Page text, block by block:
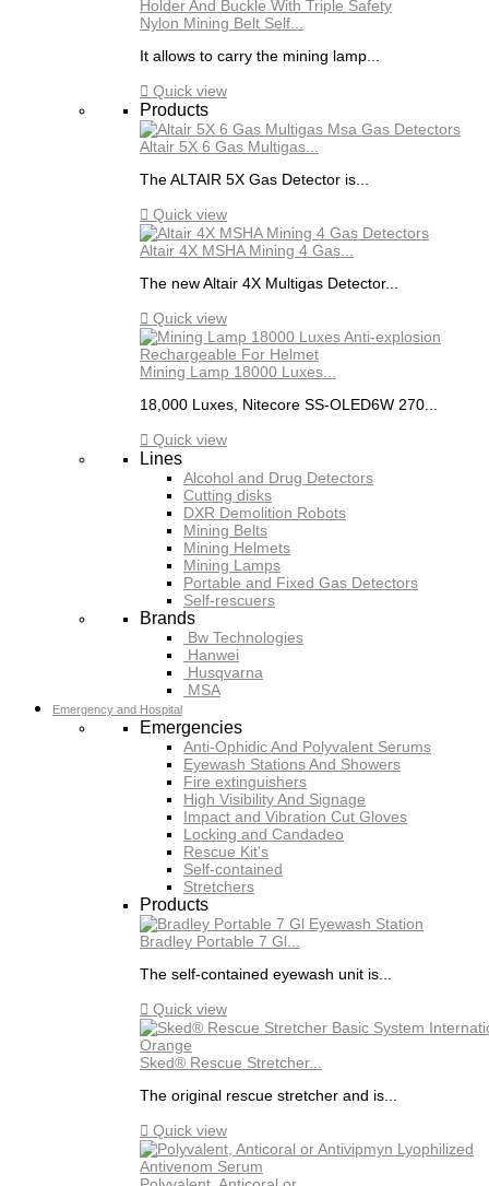
Nylon Mining Belt Self...
It allows to carry the mining lamp...
 Quick view
Products
Altair 5X 6 Gas Multigas...
The ALTAIR 5X Gas Detector is...
 Quick view
Altair 4X MSHA Mining 4 Gas...
The new Altair 4X Multigas Detector...
 Quick view
Mining Lamp 18000 Luxes...
18,000 Luxes, Nitecore SS-OLED6W 270...
 Quick view
Lines
Alcohol and Drug Detectors
Cutting disks
DXR Demolition Robots
Mining Belts
Mining Helmets
Mining Lamps
Portable and Fixed Gas Detectors
Self-rescuers
Brands
Bw Technologies
Hanwei
Husqvarna
MSA
Emergency and Hospital
Emergencies
Anti-Ophidic And Polyvalent Serums
Eyewash Stations And Showers
Fire extinguishers
High Visibility And Signage
Impact and Vibration Cut Gloves
Locking and Candadeo
Rescue Kit's
Self-contained
Stretchers
Products
Bradley Portable 7 Gl...
The self-contained eyewash unit is...
 Quick view
Sked® Rescue Stretcher...
The original rescue stretcher and is...
 Quick view